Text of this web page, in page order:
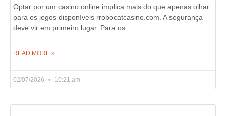
Optar por um casino online implica mais do que apenas olhar
para os jogos disponíveis rrobocatcasino.com. A segurança
deve vir em primeiro lugar. Para os
READ MORE »
02/07/2026 10:21 am